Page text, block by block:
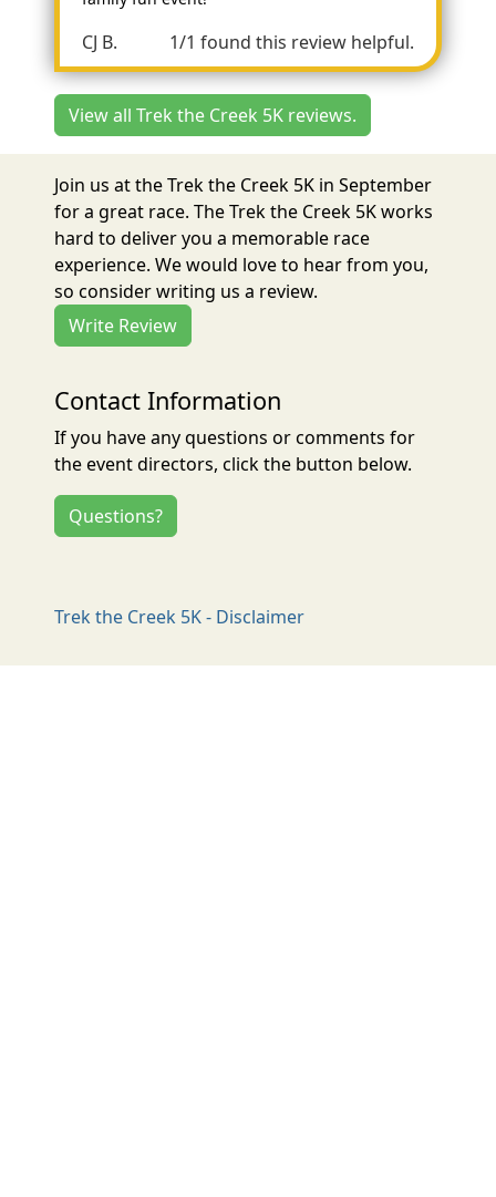
CJ B. 1/1 found this review helpful.
View all Trek the Creek 5K reviews.
Join us at the Trek the Creek 5K in September
for a great race. The Trek the Creek 5K works
hard to deliver you a memorable race
experience. We would love to hear from you,
so consider writing us a review.
Write Review
Contact Information
If you have any questions or comments for
the event directors, click the button below.
Questions?
Trek the Creek 5K - Disclaimer